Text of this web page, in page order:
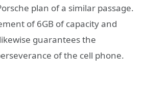
plan of a similar passage.
of 6GB of capacity and
guarantees the
of the cell phone.